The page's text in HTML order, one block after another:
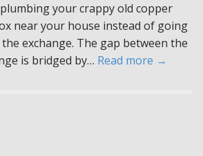
your crappy old copper
near your house instead of going
exchange. The gap between the
is bridged by… Read more →